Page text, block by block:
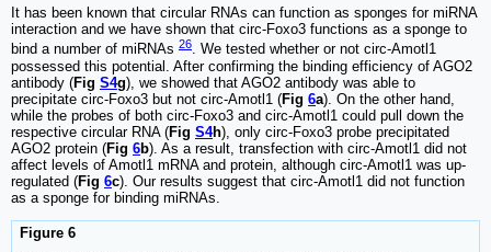
It has been known that circular RNAs can function as sponges for miRNA
interaction and we have shown that circ-Foxo3 functions as a sponge to
bind a number of miRNAs 26. We tested whether or not circ-Amotl1
possessed this potential. After confirming the binding efficiency of AGO2
antibody (Fig S4g), we showed that AGO2 antibody was able to
precipitate circ-Foxo3 but not circ-Amotl1 (Fig 6a). On the other hand,
while the probes of both circ-Foxo3 and circ-Amotl1 could pull down the
respective circular RNA (Fig S4h), only circ-Foxo3 probe precipitated
AGO2 protein (Fig 6b). As a result, transfection with circ-Amotl1 did not
affect levels of Amotl1 mRNA and protein, although circ-Amotl1 was up-
regulated (Fig 6c). Our results suggest that circ-Amotl1 did not function
as a sponge for binding miRNAs.
Figure 6